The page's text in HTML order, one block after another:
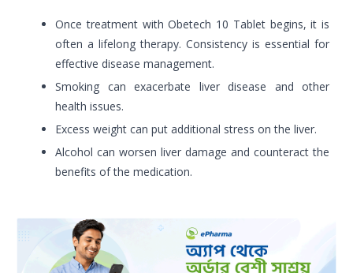
Once treatment with Obetech 10 Tablet begins, it is
often a lifelong therapy. Consistency is essential for
effective disease management.
Smoking can exacerbate liver disease and other
health issues.
Excess weight can put additional stress on the liver.
Alcohol can worsen liver damage and counteract the
benefits of the medication.